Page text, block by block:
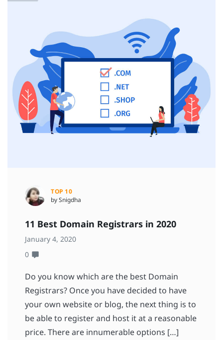
TOP 10
by Snigdha
11 Best Domain Registrars in 2020
January 4, 2020
0
Do you know which are the best Domain
Registrars? Once you have decided to have
your own website or blog, the next thing is to
be able to register and host it at a reasonable
price. There are innumerable options […]